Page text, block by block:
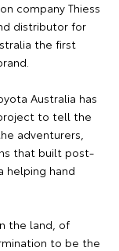
company Thiess
distributor for
the first
Australia has
to tell the
adventurers,
that built post-
helping hand
the land, of
to be the